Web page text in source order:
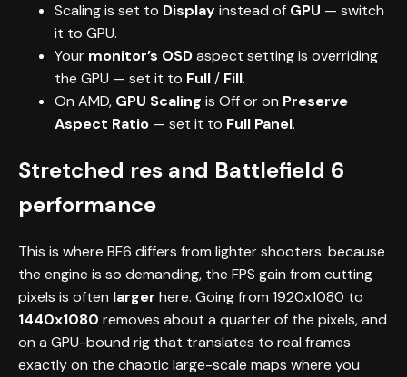
Scaling is set to Displayinstead of GPU — switch
it to GPU.
Your monitor’s OSDaspect setting is overriding
the GPU — set it to Full/ Fill.
On AMD, GPU Scaling is Off or on Preserve
Aspect Ratio — set it to Full Panel.
Stretched res and Battlefield 6
performance
This is where BF6 differs from lighter shooters: because
the engine is so demanding, the FPS gain from cutting
pixels is often larger here. Going from 1920x1080 to
1440x1080 removes about a quarter of the pixels, and
on a GPU-bound rig that translates to real frames
exactly on the chaotic large-scale maps where you